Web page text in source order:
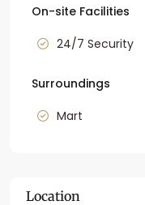
On-site Facilities
24/7 Security
Surroundings
Mart
Location